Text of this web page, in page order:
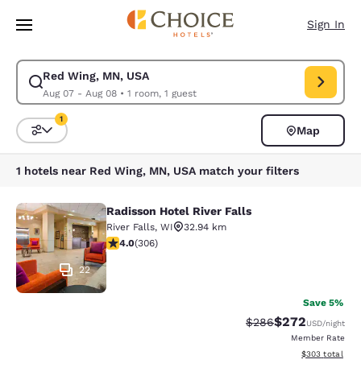
Skip To Main Content
Sign In
Red Wing, MN, USA
Aug 07 - Aug 08• 1 room, 1 guest
Modify search for Red Wing, MN, USA. Check in date Aug 07, Check
Sort and Filter
1
Map
1 hotels near Red Wing, MN, USA match your filters
Radisson Hotel River Falls
22
Radisson Hotel River Falls
River Falls, WI
32.94 km
3.95 stars rating. Good. 306 reviews
4.0(306)
Save 5%
Strikethrough Rate:
$286Discounted
$272USD/night
Member Rate
View
$303 total